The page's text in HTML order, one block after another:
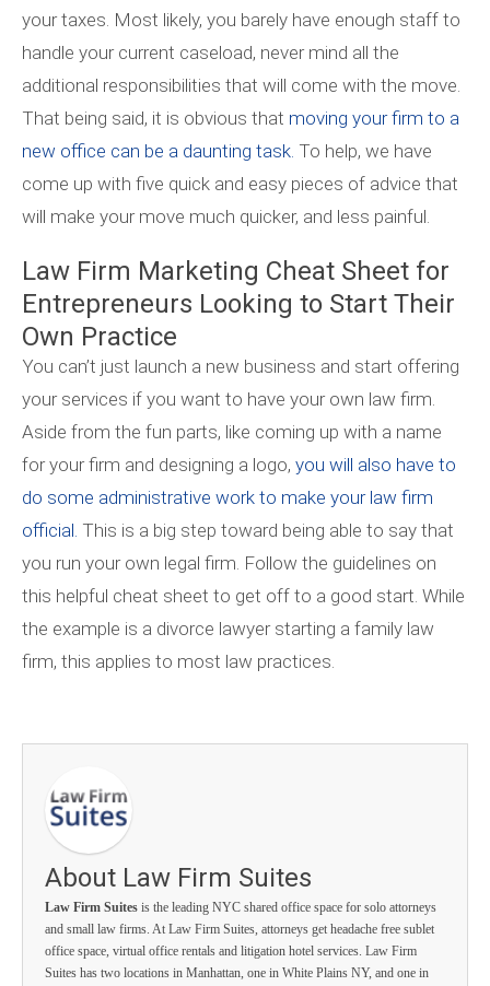
your taxes. Most likely, you barely have enough staff to
handle your current caseload, never mind all the
additional responsibilities that will come with the move.
That being said, it is obvious that moving your firm to a
new office can be a daunting task. To help, we have
come up with five quick and easy pieces of advice that
will make your move much quicker, and less painful.
Law Firm Marketing Cheat Sheet for
Entrepreneurs Looking to Start Their
Own Practice
You can’t just launch a new business and start offering
your services if you want to have your own law firm.
Aside from the fun parts, like coming up with a name
for your firm and designing a logo, you will also have to
do some administrative work to make your law firm
official. This is a big step toward being able to say that
you run your own legal firm. Follow the guidelines on
this helpful cheat sheet to get off to a good start. While
the example is a divorce lawyer starting a family law
firm, this applies to most law practices.
About Law Firm Suites
Law Firm Suites is the leading NYC shared office space for solo attorneys
and small law firms. At Law Firm Suites, attorneys get headache free sublet
office space, virtual office rentals and litigation hotel services. Law Firm
Suites has two locations in Manhattan, one in White Plains NY, and one in